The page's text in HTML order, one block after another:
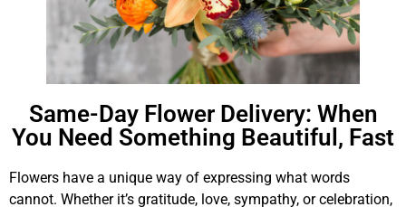
Same-Day Flower Delivery: When
You Need Something Beautiful, Fast
Flowers have a unique way of expressing what words
cannot. Whether it’s gratitude, love, sympathy, or celebration,